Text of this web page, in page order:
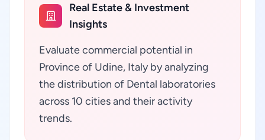
Real Estate & Investment
Insights
Evaluate commercial potential in
Province of Udine, Italy by analyzing
the distribution of Dental laboratories
across 10 cities and their activity
trends.